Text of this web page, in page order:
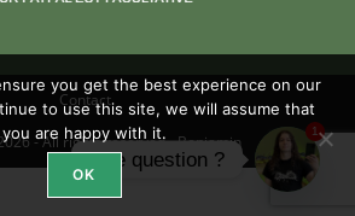
Contact
- All rights reserved -Benjamin
you get the best experience on our
to use this site, we will assume that
you are happy with it.
OK
Une question ?
1